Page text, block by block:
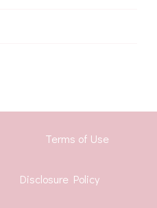
Terms of Use
Disclosure Policy